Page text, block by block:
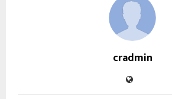
cradmin